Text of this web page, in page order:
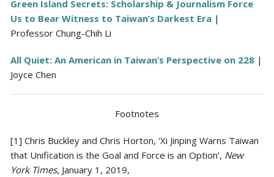
Green Island Secrets: Scholarship & Journalism Force
Us to Bear Witness to Taiwan’s Darkest Era |
Professor Chung-Chih Li
All Quiet: An American in Taiwan’s Perspective on 228 |
Joyce Chen
Footnotes
[1] Chris Buckley and Chris Horton, ‘Xi Jinping Warns Taiwan
that Unification is the Goal and Force is an Option’, New
York Times, January 1, 2019,